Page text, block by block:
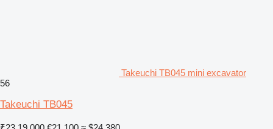
Takeuchi TB045 mini excavator
56
Takeuchi TB045